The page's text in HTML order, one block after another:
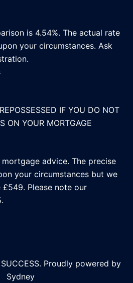
is 4.54%. The actual rate
your circumstances. Ask
IF YOU DO NOT
ON YOUR MORTGAGE
advice. The precise
your circumstances but we
Please note our
Proudly powered by
Sydney